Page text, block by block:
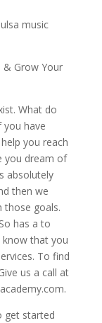
music
& Grow Your
What do
you have
you reach
you dream of
absolutely
then we
those goals.
has a to
know that you
To find
us a call at
get started